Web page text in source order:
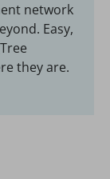
network
Easy,
they are.